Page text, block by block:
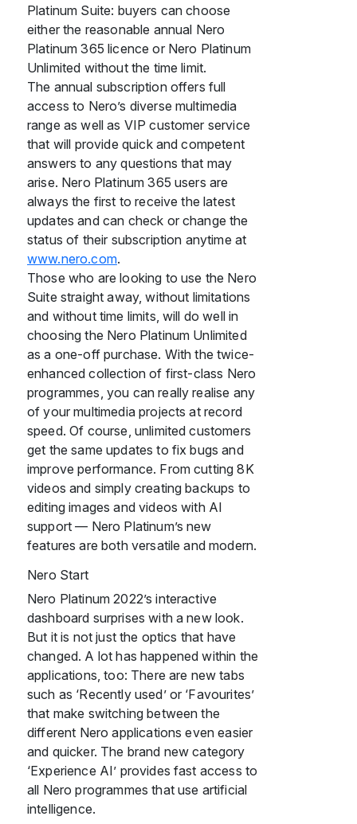
Platinum Suite: buyers can choose
either the reasonable annual Nero
Platinum 365 licence or Nero Platinum
Unlimited without the time limit.
The annual subscription offers full
access to Nero’s diverse multimedia
range as well as VIP customer service
that will provide quick and competent
answers to any questions that may
arise. Nero Platinum 365 users are
always the first to receive the latest
updates and can check or change the
status of their subscription anytime at
www.nero.com.
Those who are looking to use the Nero
Suite straight away, without limitations
and without time limits, will do well in
choosing the Nero Platinum Unlimited
as a one-off purchase. With the twice-
enhanced collection of first-class Nero
programmes, you can really realise any
of your multimedia projects at record
speed. Of course, unlimited customers
get the same updates to fix bugs and
improve performance. From cutting 8K
videos and simply creating backups to
editing images and videos with AI
support — Nero Platinum’s new
features are both versatile and modern.
Nero Start
Nero Platinum 2022’s interactive
dashboard surprises with a new look.
But it is not just the optics that have
changed. A lot has happened within the
applications, too: There are new tabs
such as ‘Recently used’ or ‘Favourites’
that make switching between the
different Nero applications even easier
and quicker. The brand new category
‘Experience AI’ provides fast access to
all Nero programmes that use artificial
intelligence.